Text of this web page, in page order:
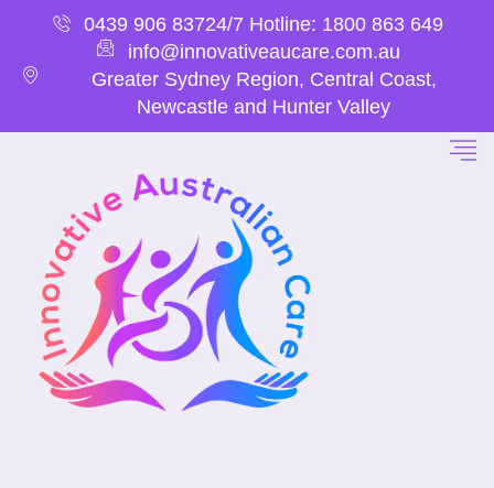
0439 906 83724/7 Hotline: 1800 863 649
info@innovativeaucare.com.au
Greater Sydney Region, Central Coast,
Newcastle and Hunter Valley